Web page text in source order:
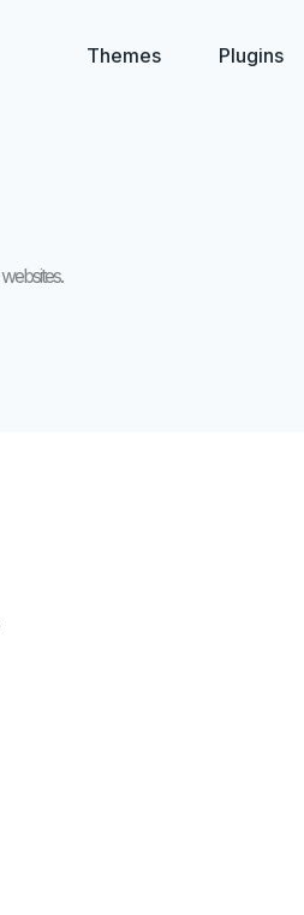
Themes Plugins